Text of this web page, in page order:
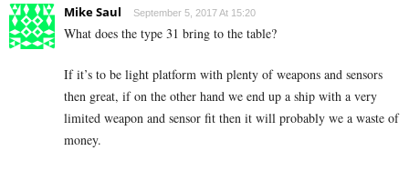
Mike Saul September 5, 2017 At 15:20
What does the type 31 bring to the table?
If it’s to be light platform with plenty of weapons and sensors
then great, if on the other hand we end up a ship with a very
limited weapon and sensor fit then it will probably we a waste of
money.